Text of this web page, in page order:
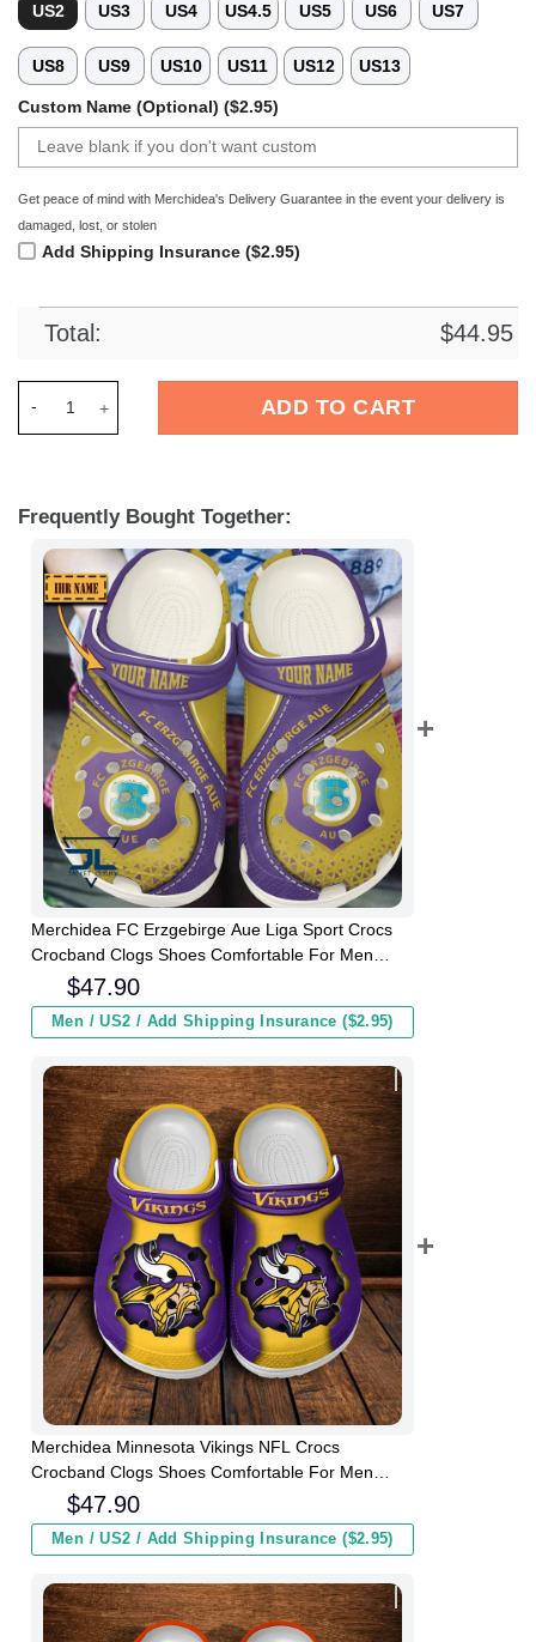
US2 US3 US4 US4.5 US5 US6 US7
US8 US9 US10 US11 US12 US13
Custom Name (Optional) ($2.95)
Get peace of mind with Merchidea's Delivery Guarantee in the event your delivery is
damaged, lost, or stolen
Add Shipping Insurance ($2.95)
Total: $44.95
ADD TO CART
Frequently Bought Together:
Merchidea FC Erzgebirge Aue Liga Sport Crocs
Crocband Clogs Shoes Comfortable For Men
Women and Kids
$47.90
Men / US2 / Add Shipping Insurance ($2.95)
Merchidea Minnesota Vikings NFL Crocs
Crocband Clogs Shoes Comfortable For Men
Women and Kids
$47.90
Men / US2 / Add Shipping Insurance ($2.95)